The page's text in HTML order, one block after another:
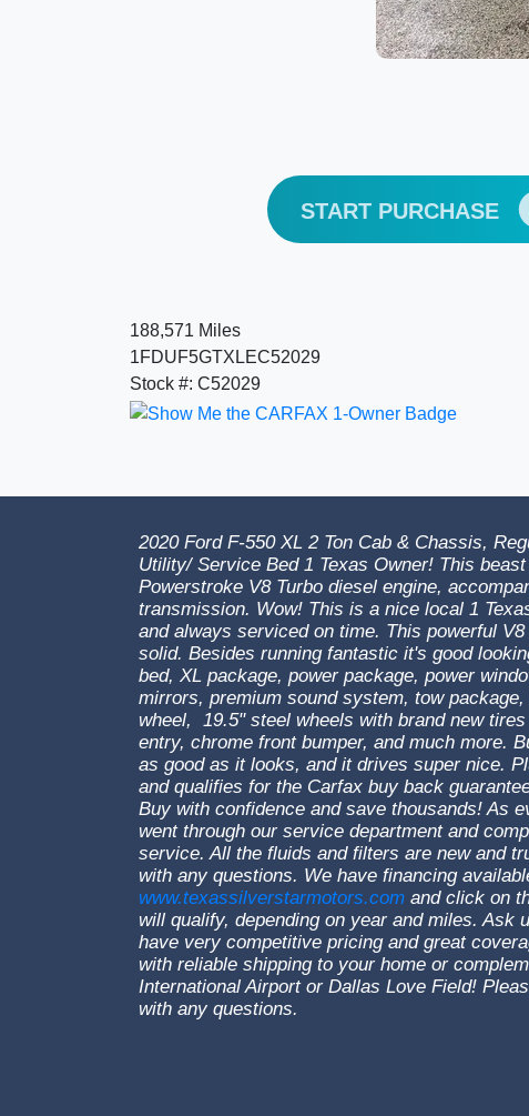
START PURCHASE
188,571 Miles
1FDUF5GTXLEC52029
Stock #: C52029
2020 Ford F-550 XL 2 Ton Cab & Chassis,
Utility/ Service Bed 1 Texas Owner! This
Powerstroke V8 Turbo diesel engine,
transmission. Wow! This is a nice local 1
and always serviced on time. This powerful
solid. Besides running fantastic it's good
bed, XL package, power package, power
mirrors, premium sound system, tow
wheel, 19.5" steel wheels with brand new
entry, chrome front bumper, and much more.
as good as it looks, and it drives super nice.
and qualifies for the Carfax buy back
Buy with confidence and save thousands! As
went through our service department and
service. All the fluids and filters are new and
with any questions. We have financing
www.texassilverstarmotors.com and click on
will qualify, depending on year and miles. Ask
have very competitive pricing and great
with reliable shipping to your home or
International Airport or Dallas Love Field!
with any questions.